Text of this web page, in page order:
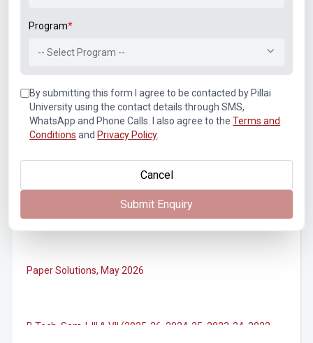
Notice for SEM II, IV, VI, VIII (Autonomous) ATKT
Examination Forms for July 2026
Examination Timetable, July 2026
B.Tech. Sem-II, IV & VIII (2025-26, 2024-25, 2023-24, 2022-
23) ATKT (IA & Theory) Examination Timetable, July 2026
Program*
-- Select Program --
By submitting this form I agree to be contacted by Pillai
University using the contact details through SMS,
WhatsApp and Phone Calls. I also agree to the Terms and
Conditions and Privacy Policy.
Cancel
Submit Enquiry